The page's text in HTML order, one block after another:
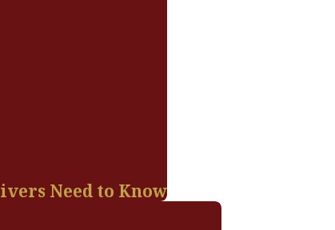
Need to Know